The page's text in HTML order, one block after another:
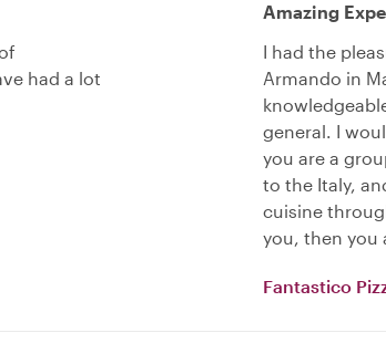
had a lot
Amazing
I had the
Armando in
general. I
you are a
to the Italy,
cuisine
you, then you
Fantastico